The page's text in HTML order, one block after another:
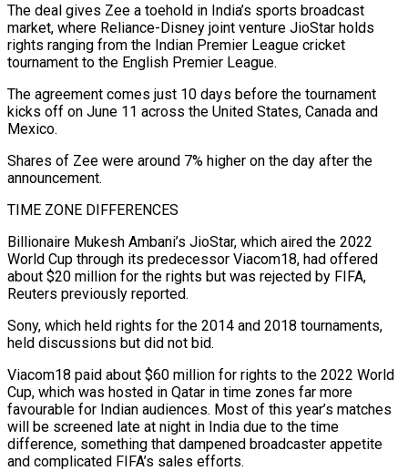
The deal ⁠gives Zee a toehold in ⁠India’s sports broadcast
market, where Reliance-Disney joint venture JioStar holds
rights ranging from the Indian Premier League cricket
tournament to the English Premier League.
The agreement comes just ​10 days before the tournament
kicks off on June 11 across the United States, Canada and
Mexico.
Shares of ⁠Zee were around 7% higher ⁠on the day after the
announcement.
TIME ZONE ​DIFFERENCES
Billionaire Mukesh Ambani’s JioStar, which aired the 2022
World Cup through ​its predecessor Viacom18, had offered
about $20 million for ‌the rights but was rejected by FIFA,
Reuters previously reported.
Sony, which held rights for the 2014 and 2018 tournaments,
held discussions but did not bid.
Viacom18 paid about $60 million for ⁠rights to the 2022 World
Cup, which was hosted in Qatar in time zones far more
favourable for Indian audiences. Most ⁠of this year’s ‌matches
will be screened late at ⁠night in India due to the time
difference, ​something ‌that dampened broadcaster appetite
and complicated FIFA’s ​sales efforts.